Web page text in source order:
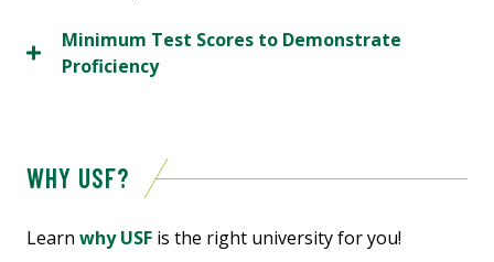
Minimum Test Scores to Demonstrate
Proficiency
WHY USF?
Learn why USF is the right universityforyou!